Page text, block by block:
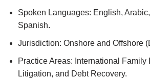
Spoken Languages: English,
Spanish.
Jurisdiction: Onshore and Offshore
Practice Areas: International Family
Litigation, and Debt Recovery.